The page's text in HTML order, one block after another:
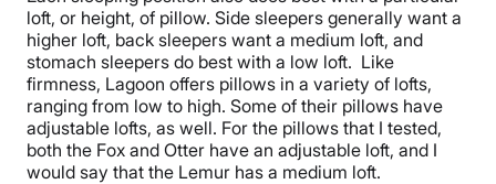
loft, or height, of pillow. Side sleepers generally want a
higher loft, back sleepers want a medium loft, and
stomach sleepers do best with a low loft. Like
firmness, Lagoon offers pillows in a variety of lofts,
ranging from low to high. Some of their pillows have
adjustable lofts, as well. For the pillows that I tested,
both the Fox and Otter have an adjustable loft, and I
would say that the Lemur has a medium loft.